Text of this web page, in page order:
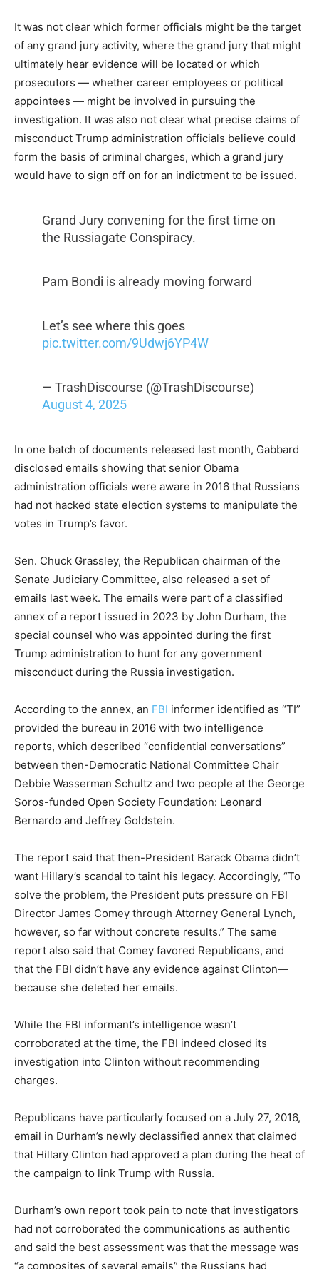
It was not clear which former officials might be the target
of any grand jury activity, where the grand jury that might
ultimately hear evidence will be located or which
prosecutors — whether career employees or political
appointees — might be involved in pursuing the
investigation. It was also not clear what precise claims of
misconduct Trump administration officials believe could
form the basis of criminal charges, which a grand jury
would have to sign off on for an indictment to be issued.
Grand Jury convening for the first time on
the Russiagate Conspiracy.
Pam Bondi is already moving forward
Let’s see where this goes
pic.twitter.com/9Udwj6YP4W
— TrashDiscourse (@TrashDiscourse)
August 4, 2025
In one batch of documents released last month, Gabbard
disclosed emails showing that senior Obama
administration officials were aware in 2016 that Russians
had not hacked state election systems to manipulate the
votes in Trump’s favor.
Sen. Chuck Grassley, the Republican chairman of the
Senate Judiciary Committee, also released a set of
emails last week. The emails were part of a classified
annex of a report issued in 2023 by John Durham, the
special counsel who was appointed during the first
Trump administration to hunt for any government
misconduct during the Russia investigation.
According to the annex, an FBI informer identified as “TI”
provided the bureau in 2016 with two intelligence
reports, which described “confidential conversations”
between then-Democratic National Committee Chair
Debbie Wasserman Schultz and two people at the George
Soros-funded Open Society Foundation: Leonard
Bernardo and Jeffrey Goldstein.
The report said that then-President Barack Obama didn’t
want Hillary’s scandal to taint his legacy. Accordingly, “To
solve the problem, the President puts pressure on FBI
Director James Comey through Attorney General Lynch,
however, so far without concrete results.” The same
report also said that Comey favored Republicans, and
that the FBI didn’t have any evidence against Clinton—
because she deleted her emails.
While the FBI informant’s intelligence wasn’t
corroborated at the time, the FBI indeed closed its
investigation into Clinton without recommending
charges.
Republicans have particularly focused on a July 27, 2016,
email in Durham’s newly declassified annex that claimed
that Hillary Clinton had approved a plan during the heat of
the campaign to link Trump with Russia.
Durham’s own report took pain to note that investigators
had not corroborated the communications as authentic
and said the best assessment was that the message was
“a composites of several emails” the Russians had